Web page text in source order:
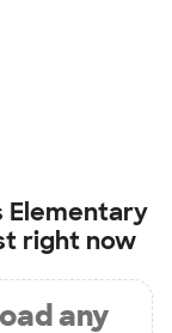
Elementary
right now
any